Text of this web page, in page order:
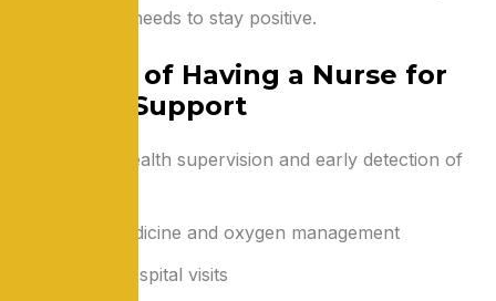
every patient needs to stay positive.
Benefits of Having a Nurse for
Oxygen Support
Constant health supervision and early detection of
Correct medicine and oxygen management
Reduced hospital visits